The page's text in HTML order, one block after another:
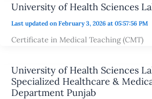
University of Health Sciences
Last updated on February 3, 2026 at 05:57:56 PM
Certificate in Medical Teaching (CMT)
University of Health Sciences
Specialized Healthcare &
Department Punjab